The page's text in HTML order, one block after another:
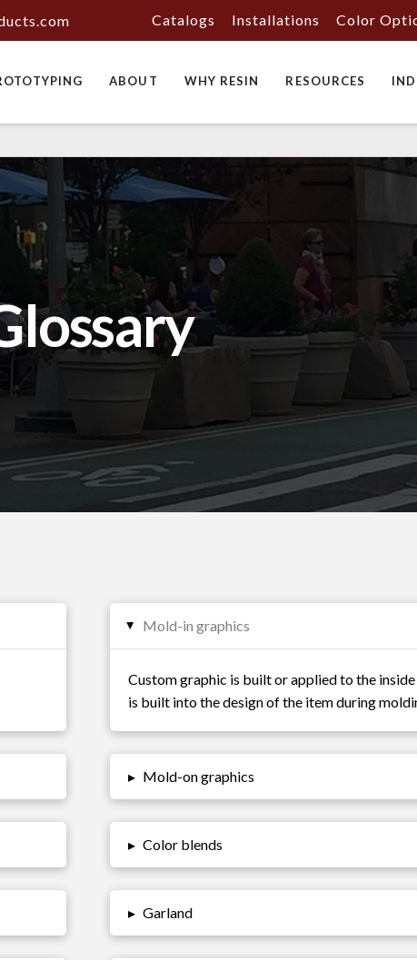
Catalogs Installations Color
ABOUT WHY RESIN RESOURCES
▸ Mold-in graphics
Custom graphic is built or applied to the
is built into the design of the item during
▸ Mold-on graphics
▸ Color blends
▸ Garland